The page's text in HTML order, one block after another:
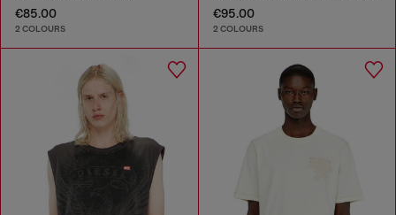
€85.00
2 COLOURS
€95.00
2 COLOURS